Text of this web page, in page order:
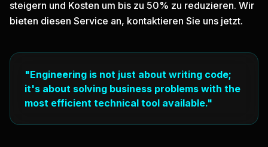
steigern und Kosten um bis zu 50% zu reduzieren. Wir
bieten diesen Service an, kontaktieren Sie uns jetzt.
"Engineering is not just about writing code;
it's about solving business problems with the
most efficient technical tool available."